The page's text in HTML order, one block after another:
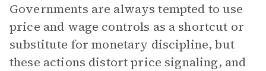
Governments are always tempted to use
price and wage controls as a shortcut or
substitute for monetary discipline, but
these actions distort price signaling, and